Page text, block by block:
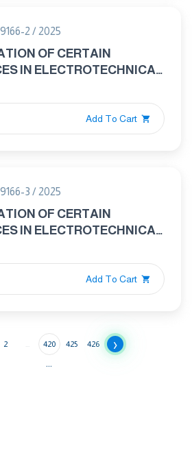
2 / 2025
OF CERTAIN
IN ELECTROTECHNICAL
PART 2: SCREENING –
BROMINE IN
AND ELECTRONICS BY
ION
Add To Cart
3 / 2025
OF CERTAIN
IN ELECTROTECHNICAL
PART 3: SCREENING –
BIPHENYLS,
DIPHENYL ETHERS
IN POLYMERS BY
THERMAL DESORPTION
(PY/TD-GC-MS)
Add To Cart
2 ... 420 425 426 ›